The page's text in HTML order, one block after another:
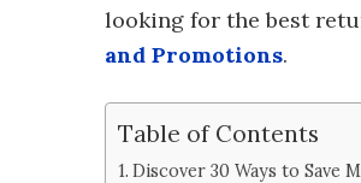
looking for the best
and Promotions.
Table of Contents
Discover 30 Ways to Save